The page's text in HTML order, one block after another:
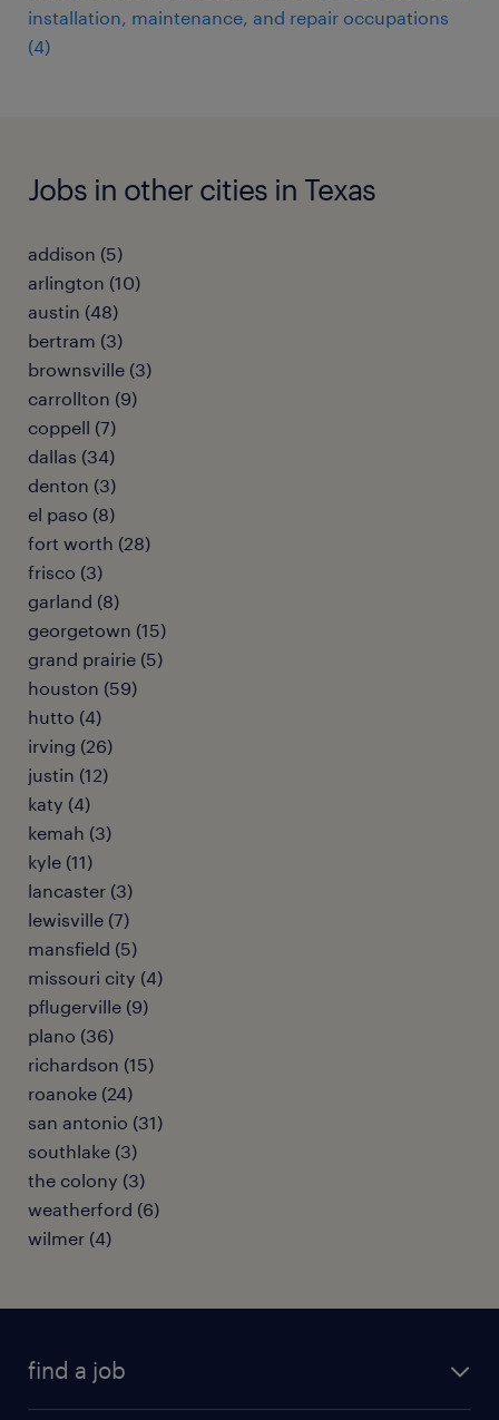
installation, maintenance, and repair occupations
(4)
Jobs in other cities in Texas
addison (5)
arlington (10)
austin (48)
bertram (3)
brownsville (3)
carrollton (9)
coppell (7)
dallas (34)
denton (3)
el paso (8)
fort worth (28)
frisco (3)
garland (8)
georgetown (15)
grand prairie (5)
houston (59)
hutto (4)
irving (26)
justin (12)
katy (4)
kemah (3)
kyle (11)
lancaster (3)
lewisville (7)
mansfield (5)
missouri city (4)
pflugerville (9)
plano (36)
richardson (15)
roanoke (24)
san antonio (31)
southlake (3)
the colony (3)
weatherford (6)
wilmer (4)
find a job